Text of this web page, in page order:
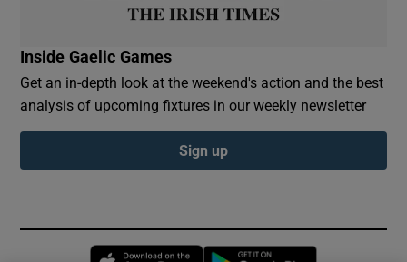
Inside Gaelic Games
Get an in-depth look at the weekend's action and the best
analysis of upcoming fixtures in our weekly newsletter
Sign up
Opens in new window